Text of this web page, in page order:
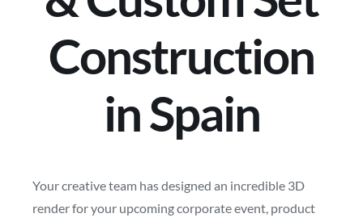
Construction
in Spain
Your creative team has designed an incredible 3D
render for your upcoming corporate event, product